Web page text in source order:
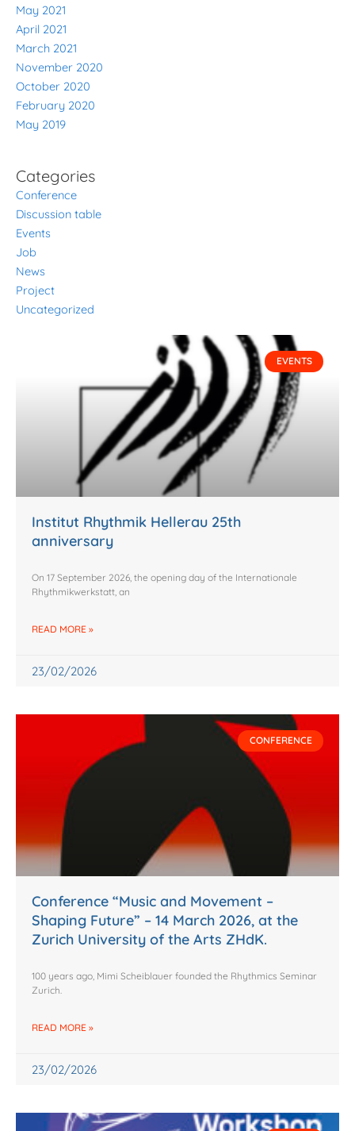
May 2021
April 2021
March 2021
November 2020
October 2020
February 2020
May 2019
Categories
Conference
Discussion table
Events
Job
News
Project
Uncategorized
EVENTS
Institut Rhythmik Hellerau 25th
anniversary
On 17 September 2026, the opening day of the Internationale
Rhythmikwerkstatt, an
READ MORE »
23/02/2026
CONFERENCE
Conference “Music and Movement –
Shaping Future” – 14 March 2026, at the
Zurich University of the Arts ZHdK.
100 years ago, Mimi Scheiblauer founded the Rhythmics Seminar
Zurich.
READ MORE »
23/02/2026
a
g
P
a
g
P
a
g
e
a
g
e
P
a
g